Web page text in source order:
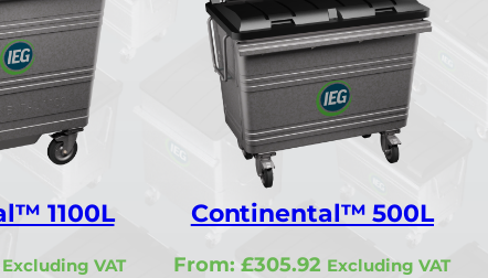
1100L
Excluding VAT
Continental™ 500L
From:£305.92 Excluding VAT